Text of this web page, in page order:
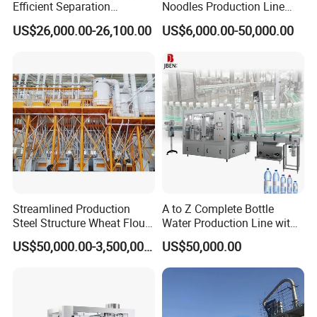
2.The 1000 New Type Roller Machine
new appearance design, which is beautiful and novel,
giving people a completely new feeling. Adopting four-
axis feeding, smooth feeding, ensuring the integrity of the
Efficient Separation
Automatic Egg Breaking
Machine
US$26,000.00-26,100.00
Noodles Production Line
Manufacturer in China
US$6,000.00-50,000.00
Streamlined Production
Steel Structure Wheat Flour
Integrated Grain Milling for
Flour Manufacturers
US$50,000.00-3,500,000.00
A to Z Complete Bottle
Water Production Line with
Purifying Filling Labeling
US$50,000.00